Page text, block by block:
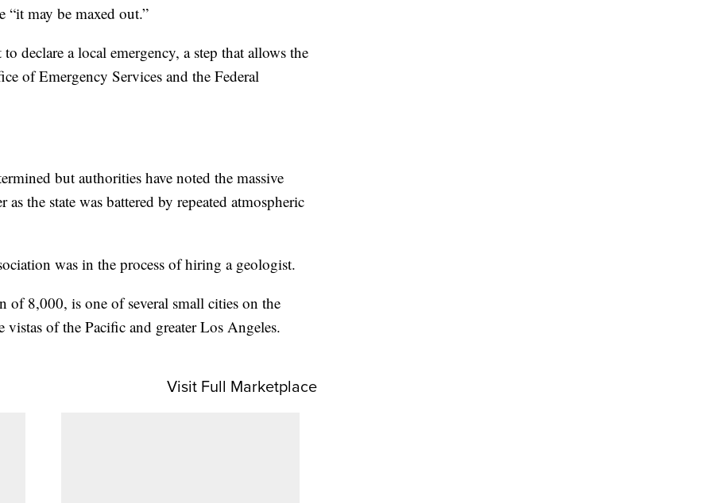
“it may be maxed out.”
declare a local emergency, a step that allows the
of Emergency Services and the Federal
but authorities have noted the massive
the state was battered by repeated atmospheric
was in the process of hiring a geologist.
8,000, is one of several small cities on the
vistas of the Pacific and greater Los Angeles.
Visit Full Marketplace